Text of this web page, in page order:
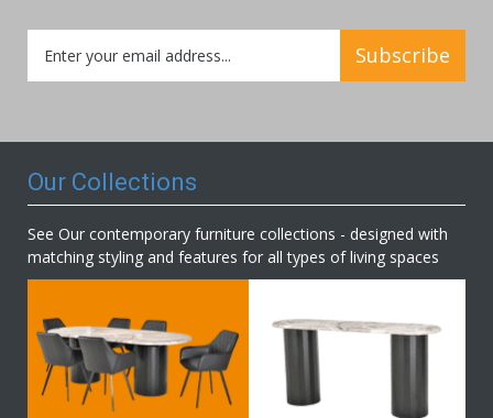
Up
for
Subscribe
Our Collections
See Our contemporary furniture collections - designed with
matching styling and features for all types of living spaces